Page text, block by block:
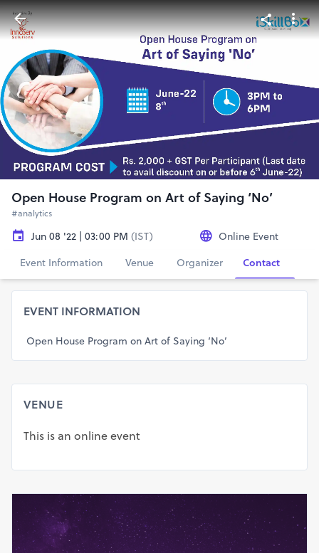
Open House Program on Art of Saying ‘No’
#analytics
Jun 08 '22 | 03:00 PM (IST)
Online Event
Event Information
Venue Organizer Contact
EVENT INFORMATION
Open House Program on Art of Saying ‘No’
VENUE
This is an online event